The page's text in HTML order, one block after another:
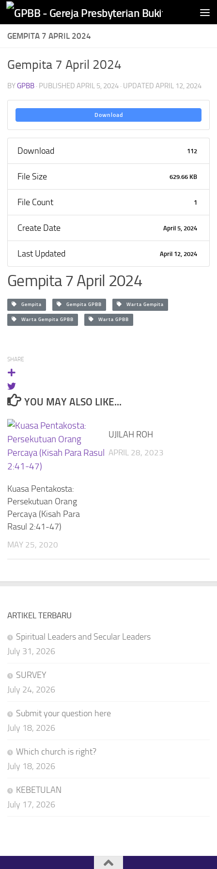
Skip to content
GEMPITA 7 APRIL 2024
Gempita 7 April 2024
BYGPBB · PUBLISHED APRIL 5, 2024 · UPDATED APRIL 12, 2024
Download
Download 112
File Size 629.66 KB
File Count 1
Create Date April 5, 2024
Last Updated April 12, 2024
Gempita 7 April 2024
Gempita Gempita GPBB Warta Gempita
Warta Gempita GPBB Warta GPBB
SHARE
YOU MAY ALSO LIKE...
Kuasa Pentakosta:
Persekutuan Orang
Percaya (Kisah Para
Rasul 2:41-47)
MAY 25, 2020
UJILAH ROH
APRIL 28, 2023
ARTIKEL TERBARU
Spiritual Leaders and Secular Leaders
July 31, 2026
SURVEY
July 24, 2026
Submit your question here
July 18, 2026
Which church is right?
July 18, 2026
KEBETULAN
July 17, 2026